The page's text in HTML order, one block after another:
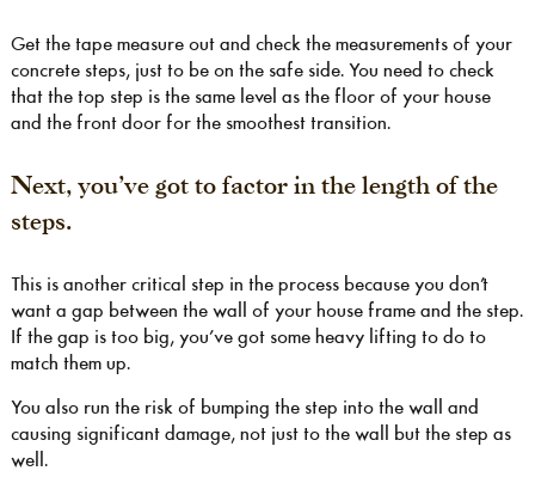
Get the tape measure out and check the measurements of your
concrete steps, just to be on the safe side. You need to check
that the top step is the same level as the floor of your house
and the front door for the smoothest transition.
Next, you’ve got to factor in the length of the
steps.
This is another critical step in the process because you don’t
want a gap between the wall of your house frame and the step.
If the gap is too big, you’ve got some heavy lifting to do to
match them up.
You also run the risk of bumping the step into the wall and
causing significant damage, not just to the wall but the step as
well.